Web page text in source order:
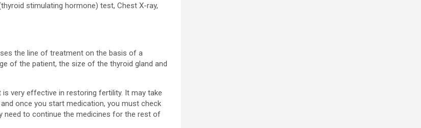
stimulating hormone) test, Chest X-ray,
the line of treatment on the basis of a
of the patient, the size of the thyroid gland and
very effective in restoring fertility. It may take
once you start medication, you must check
need to continue the medicines for the rest of